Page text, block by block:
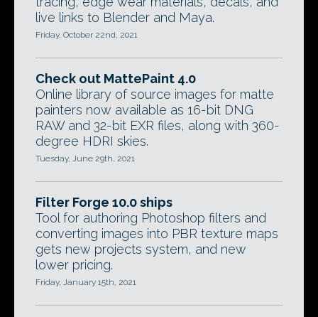
live links to Blender and Maya.
Friday, October 22nd, 2021
Check out MattePaint 4.0
Online library of source images for matte
painters now available as 16-bit DNG
RAW and 32-bit EXR files, along with 360-
degree HDRI skies.
Tuesday, June 29th, 2021
Filter Forge 10.0 ships
Tool for authoring Photoshop filters and
converting images into PBR texture maps
gets new projects system, and new
lower pricing.
Friday, January 15th, 2021